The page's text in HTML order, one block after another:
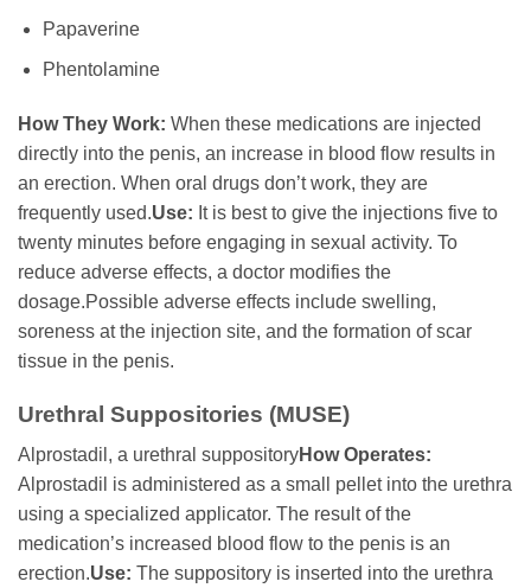
Papaverine
Phentolamine
How They Work: When these medications are injected
directly into the penis, an increase in blood flow results in
an erection. When oral drugs don’t work, they are
frequently used.Use: It is best to give the injections five to
twenty minutes before engaging in sexual activity. To
reduce adverse effects, a doctor modifies the
dosage.Possible adverse effects include swelling,
soreness at the injection site, and the formation of scar
tissue in the penis.
Urethral Suppositories (MUSE)
Alprostadil, a urethral suppositoryHow Operates:
Alprostadil is administered as a small pellet into the urethra
using a specialized applicator. The result of the
medication’s increased blood flow to the penis is an
erection.Use: The suppository is inserted into the urethra